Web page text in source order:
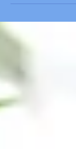
everything you
out...